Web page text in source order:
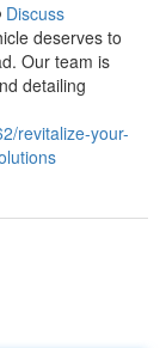
Discuss
deserves to
Our team is
detailing
revitalize-your-